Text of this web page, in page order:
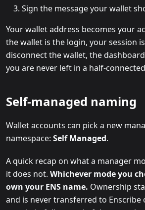
Sign the message your wallet
Your wallet address becomes your
the wallet is the login, your session
disconnect the wallet, the
you are never left in a half-
Self-managed naming
Wallet accounts can pick a new
namespace: Self Managed.
A quick recap on what a manager
it does not. Whichever mode you
own your ENS name. Ownership
and is never transferred to Enscribe